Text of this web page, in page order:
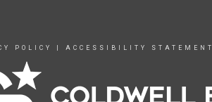
POLICY ACCESSIBILITY STATEMENT